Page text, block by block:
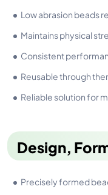
Low abrasion beads
Maintains physical
Consistent
Reusable through
Reliable solution for
Design,
Precisely formed